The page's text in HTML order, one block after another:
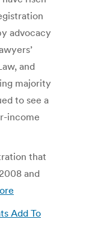
advocacy
and
majority
to see a
income
that
and
Add To